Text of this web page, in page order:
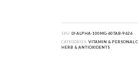
SKU: LY-ALPHA-100MG-60TAB-9626
CATEGORIES: VITAMIN & PERSONAL
HERB & ANTIOXIDENTS